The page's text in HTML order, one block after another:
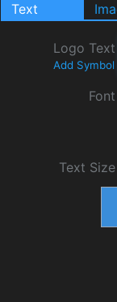
Text
Logo Text
Add Symbol
Font
Text Size